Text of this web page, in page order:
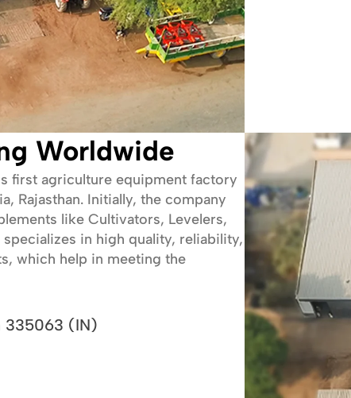
Worldwide
first agriculture equipment factory
Rajasthan. Initially, the company
like Cultivators, Levelers,
in high quality, reliability,
which help in meeting the
335063 (IN)